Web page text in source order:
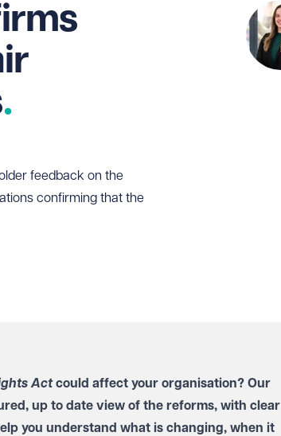
feedback on the
confirming that the
Actcould affect your organisation? Our
up to date view of the reforms, with clear
you understand what is changing, when it